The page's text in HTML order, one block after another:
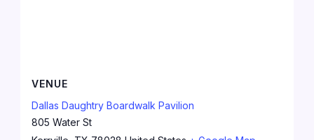
VENUE
Dallas Daughtry Boardwalk Pavilion
805 Water St